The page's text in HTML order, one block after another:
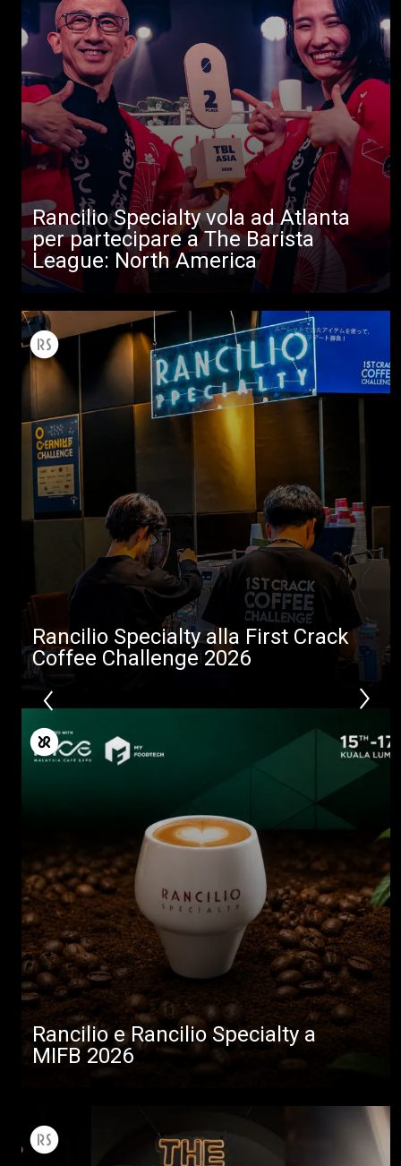
Rancilio Specialty vola ad Atlanta
per partecipare a The Barista
League: North America
Rancilio Specialty alla First Crack
Coffee Challenge 2026
Rancilio e Rancilio Specialty a
MIFB 2026
Tutti
Prodotti
News
Download
Altro